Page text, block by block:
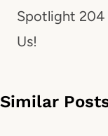
Spotlight 204
Us!
Similar